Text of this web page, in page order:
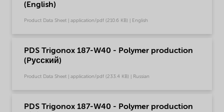
(English)
Product Data Sheet | application/pdf (210.6 KB) | English
PDS Trigonox 187-W40 - Polymer production
(Pусский)
Product Data Sheet | application/pdf (233.4 KB) | Russian
PDS Trigonox 187-W40 - Polymer production